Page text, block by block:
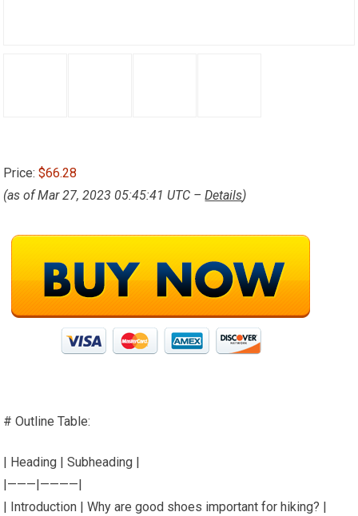
Price:$66.28
(as of Mar 27, 2023 05:45:41 UTC –Details)
# Outline Table:
| Heading | Subheading |
|———|————|
| Introduction | Why are good shoes important for hiking? |